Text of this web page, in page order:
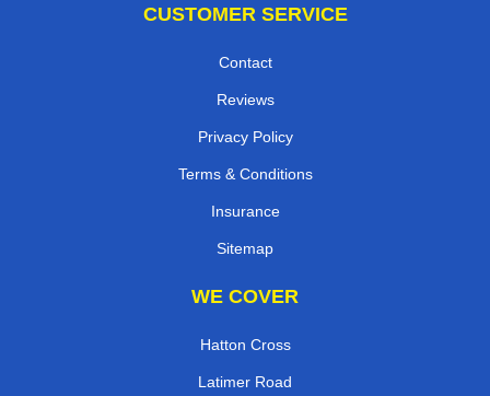
CUSTOMER SERVICE
Contact
Reviews
Privacy Policy
Terms & Conditions
Insurance
Sitemap
WE COVER
Hatton Cross
Latimer Road